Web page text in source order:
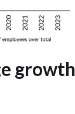
growth